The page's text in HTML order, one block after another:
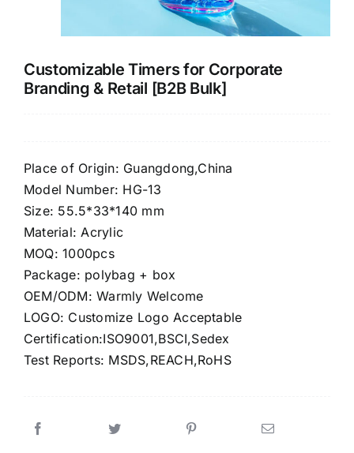
Customizable Timers for Corporate
Branding & Retail [B2B Bulk]
Place of Origin: Guangdong,China
Model Number: HG-13
Size: 55.5*33*140 mm
Material: Acrylic
MOQ: 1000pcs
Package: polybag + box
OEM/ODM: Warmly Welcome
LOGO: Customize Logo Acceptable
Certification:ISO9001,BSCI,Sedex
Test Reports: MSDS,REACH,RoHS